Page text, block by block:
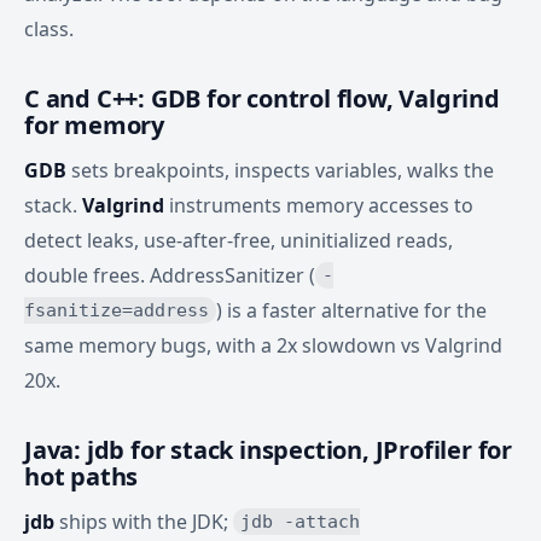
class.
C and C++: GDB for control flow, Valgrind
for memory
GDB sets breakpoints, inspects variables, walks the
stack. Valgrind instruments memory accesses to
detect leaks, use-after-free, uninitialized reads,
double frees. AddressSanitizer ( -
fsanitize=address ) is a faster alternative for the
same memory bugs, with a 2x slowdown vs Valgrind
20x.
Java: jdb for stack inspection, JProfiler for
hot paths
jdbships with the JDK;
jdb -attach